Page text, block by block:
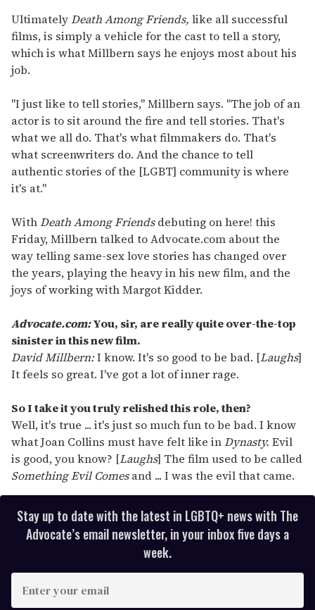
UltimatelyDeath Among Friends, like all successful
films, is simply a vehicle for the cast to tell a story,
which is what Millbern says he enjoys most about his
job.
"I just like to tell stories," Millbern says. "The job of an
actor is to sit around the fire and tell stories. That's
what we all do. That's what filmmakers do. That's
what screenwriters do. And the chance to tell
authentic stories of the [LGBT] community is where
it's at."
WithDeath Among Friendsdebuting on here! this
Friday, Millbern talked to Advocate.com about the
way telling same-sex love stories has changed over
the years, playing the heavy in his new film, and the
joys of working with Margot Kidder.
Advocate.com:You, sir, are really quite over-the-top
sinister in this new film.
David Millbern:I know. It's so good to be bad. [Laughs]
It feels so great. I've got a lot of inner rage.
So I take it you truly relished this role, then?
Well, it's true ... it's just so much fun to be bad. I know
what Joan Collins must have felt like inDynasty. Evil
is good, you know? [Laughs] The film used to be called
Something Evil Comesand ... I was the evil that came.
Stay up to date with the latest in LGBTQ+ news with The
Advocate’s email newsletter, in your inbox five days a
week.